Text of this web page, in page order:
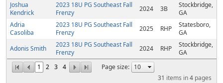
1 2 3 4
Page size:
31 items in4 pages
Joshua
Kendrick
2023 18U PG Southeast Fall
Frenzy
2024 3B
Stockbridge,
GA
Adria
Casoliba
2023 18U PG Southeast Fall
Frenzy
2025 RHP
Statesboro,
GA
Adonis Smith
2023 18U PG Southeast Fall
Frenzy
2024 RHP
Stockbridge,
GA